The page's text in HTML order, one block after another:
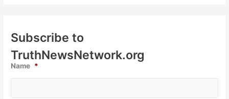
Subscribe to
TruthNewsNetwork.org
Name *